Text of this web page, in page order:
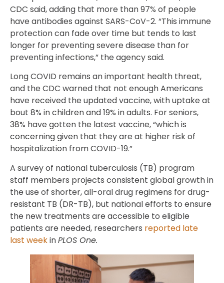
CDC said, adding that more than 97% of people
have antibodies against SARS-CoV-2. “This immune
protection can fade over time but tends to last
longer for preventing severe disease than for
preventing infections,” the agency said.
Long COVID remains an important health threat,
and the CDC warned that not enough Americans
have received the updated vaccine, with uptake at
bout 8% in children and 19% in adults. For seniors,
38% have gotten the latest vaccine, “which is
concerning given that they are at higher risk of
hospitalization from COVID-19.”
A survey of national tuberculosis (TB) program
staff members projects consistent global growth in
the use of shorter, all-oral drug regimens for drug-
resistant TB (DR-TB), but national efforts to ensure
the new treatments are accessible to eligible
patients are needed, researchers reported late
last weekinPLOS One.